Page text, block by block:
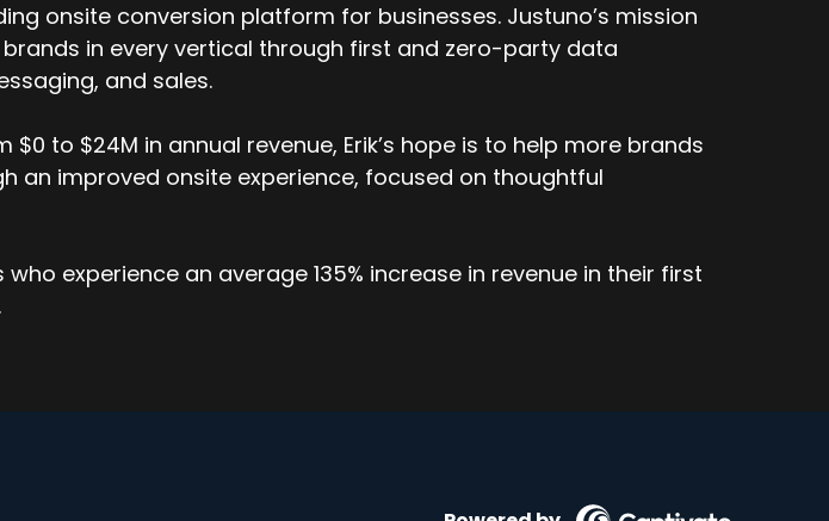
onsite conversion platform for businesses. Justuno’s mission
in every vertical through first and zero-party data
and sales.
to $24M in annual revenue, Erik’s hope is to help more brands
an improved onsite experience, focused on thoughtful
experience an average 135% increase in revenue in their first